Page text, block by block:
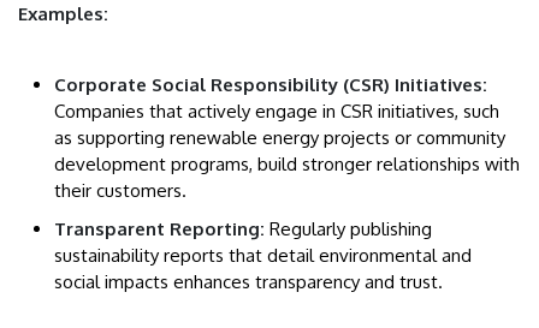
Examples:
Corporate Social Responsibility (CSR) Initiatives:
Companies that actively engage in CSR initiatives, such
as supporting renewable energy projects or community
development programs, build stronger relationships with
their customers.
Transparent Reporting: Regularly publishing
sustainability reports that detail environmental and
social impacts enhances transparency and trust.